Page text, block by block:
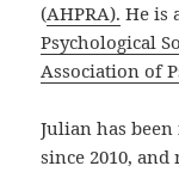
(AHPRA). He is
Psychological
Association of
Julian has
since 2010,